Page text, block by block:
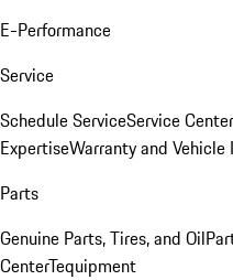
E-Performance
Service
Schedule ServiceService Center
ExpertiseWarranty and
Parts
Genuine Parts, Tires, and Oil
CenterTequipment